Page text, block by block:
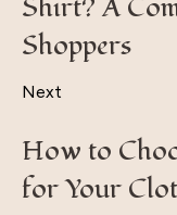
Shirt? A
Shoppers
Next
How to
for Your